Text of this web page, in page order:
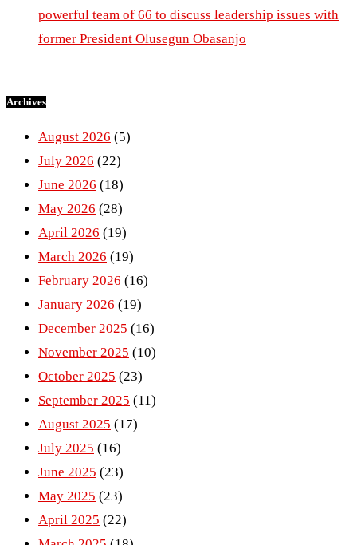
powerful team of 66 to discuss leadership issues with
former President Olusegun Obasanjo
Archives
August 2026 (5)
July 2026 (22)
June 2026 (18)
May 2026 (28)
April 2026 (19)
March 2026 (19)
February 2026 (16)
January 2026 (19)
December 2025 (16)
November 2025 (10)
October 2025 (23)
September 2025 (11)
August 2025 (17)
July 2025 (16)
June 2025 (23)
May 2025 (23)
April 2025 (22)